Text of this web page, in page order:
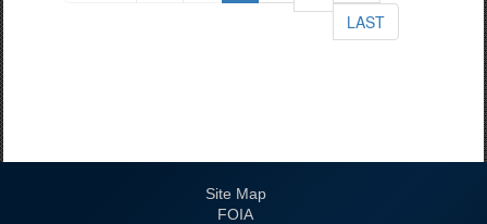
LAST
Site Map
FOIA